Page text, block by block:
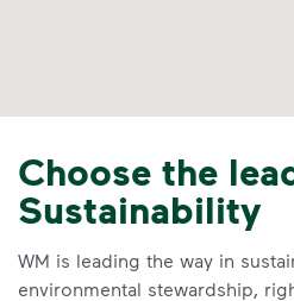
Choose the
Sustainability
WM is leading the way in
environmental stewardship,